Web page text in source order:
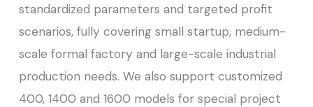
standardized parameters and targeted profit
scenarios, fully covering small startup, medium-
scale formal factory and large-scale industrial
production needs. We also support customized
400, 1400 and 1600 models for special project